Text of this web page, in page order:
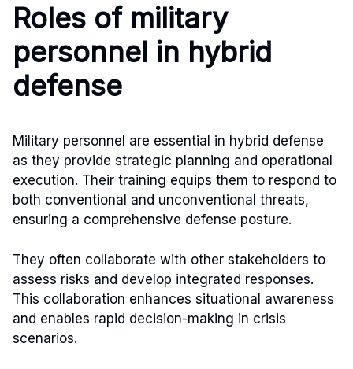
Roles of military
personnel in hybrid
defense
Military personnel are essential in hybrid defense
as they provide strategic planning and operational
execution. Their training equips them to respond to
both conventional and unconventional threats,
ensuring a comprehensive defense posture.
They often collaborate with other stakeholders to
assess risks and develop integrated responses.
This collaboration enhances situational awareness
and enables rapid decision-making in crisis
scenarios.